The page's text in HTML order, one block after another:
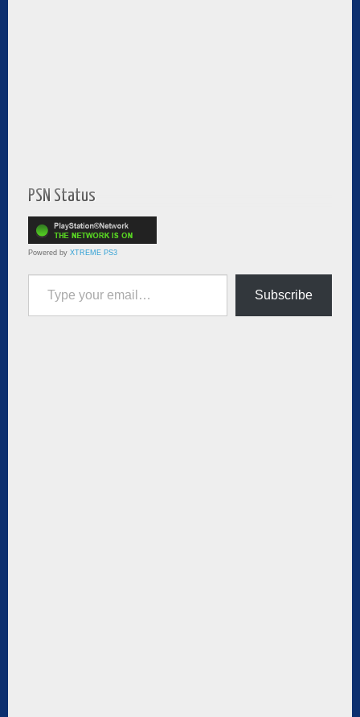
PSN Status
Powered by XTREME PS3
Type your email…
Subscribe